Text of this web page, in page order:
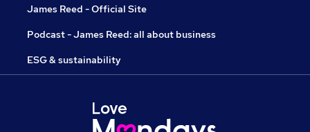
James Reed - Official Site
Podcast - James Reed: all about business
ESG & sustainability